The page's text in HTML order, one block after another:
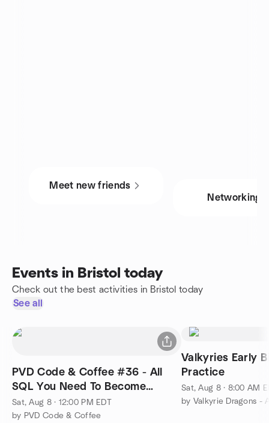
Meet new friends
Networking
Events in Bristol today
Check out the best activities in Bristol today
See all
PVD Code & Coffee #36 - All
SQL You Need To Become
Employable Part 3
Sat, Aug 8 · 12:00 PM EDT
by PVD Code & Coffee
Valkyries Early
Practice
Sat, Aug 8 · 8:00 AM